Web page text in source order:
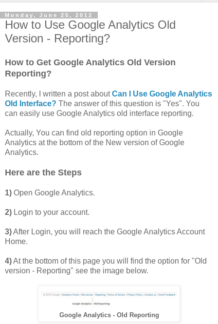
Monday, June 25, 2012
How to Use Google Analytics Old
Version - Reporting?
How to Get Google Analytics Old Version
Reporting?
Recently, I written a post aboutCan I Use Google Analytics
Old Interface? The answer of this question is "Yes". You
can easily use Google Analytics old interface reporting.
Actually, You can find old reporting option in Google
Analytics at the bottom of the New version of Google
Analytics.
Here are the Steps
1) Open Google Analytics.
2) Login to your account.
3)After Login, you will reach the Google Analytics Account
Home.
4)At the bottom of this page you will find the option for "Old
version - Reporting" see the image below.
Google Analytics - Old Reporting